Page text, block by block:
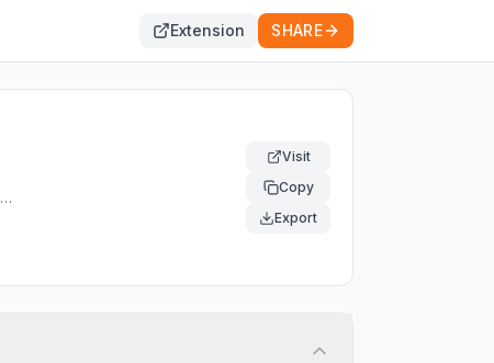
Extension SHARE
Visit
Copy
Export